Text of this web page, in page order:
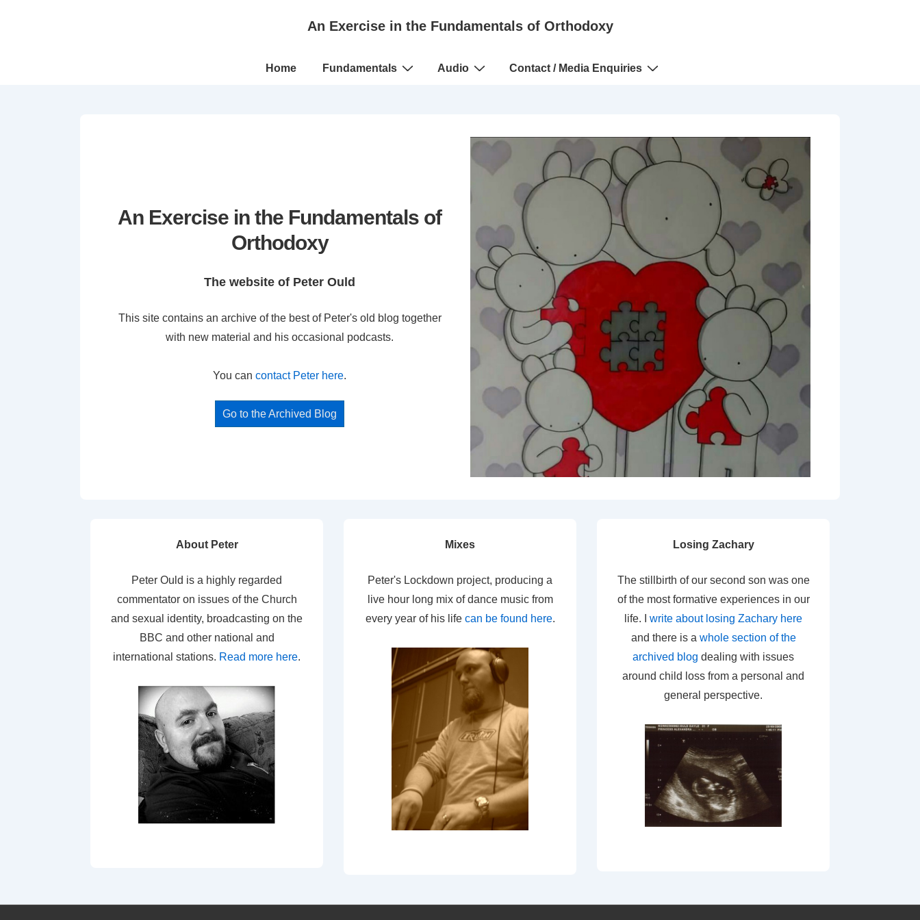
An Exercise in the Fundamentals of Orthodoxy
Main
Home Fundamentals Audio Contact / Media Enquiries
An Exercise in the Fundamentals of
Orthodoxy
The website of Peter Ould
This site contains an archive of the best of Peter's old blog together
with new material and his occasional podcasts.
You can contact Peter here.
Go to the Archived Blog
About Peter
Peter Ould is a highly regarded
commentator on issues of the Church
and sexual identity, broadcasting on the
BBC and other national and
international stations. Read more here.
Mixes
Peter's Lockdown project, producing a
live hour long mix of dance music from
every year of his life can be found here.
Losing Zachary
The stillbirth of our second son was one
of the most formative experiences in our
life. I write about losing Zachary here
and there is a whole section of the
archived blog dealing with issues
around child loss from a personal and
general perspective.